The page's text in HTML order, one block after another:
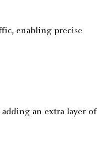
enabling precise
an extra layer of